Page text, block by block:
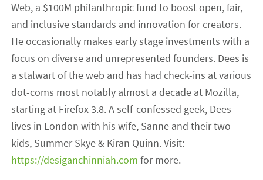
Web, a $100M philanthropic fund to boost open, fair,
and inclusive standards and innovation for creators.
He occasionally makes early stage investments with a
focus on diverse and unrepresented founders. Dees is
a stalwart of the web and has had check-ins at various
dot-coms most notably almost a decade at Mozilla,
starting at Firefox 3.8. A self-confessed geek, Dees
lives in London with his wife, Sanne and their two
kids, Summer Skye & Kiran Quinn. Visit:
https://desiganchinniah.com for more.